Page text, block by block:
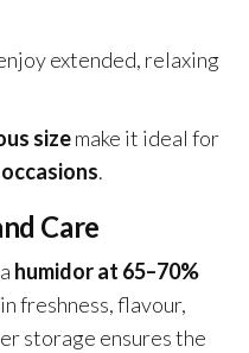
extended, relaxing
sizemake it ideal for
.
Care
humidor at 65–70%
freshness, flavour,
storage ensures the